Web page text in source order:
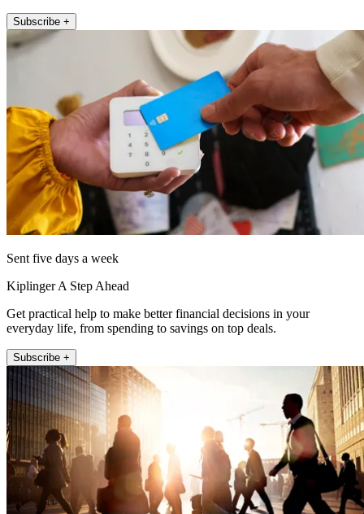
Subscribe +
Sent five days a week
Kiplinger A Step Ahead
Get practical help to make better financial decisions in your
everyday life, from spending to savings on top deals.
Subscribe +